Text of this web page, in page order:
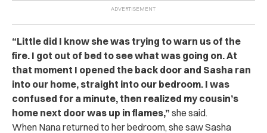
“Little did I know she was trying to warn us of the
fire. I got out of bed to see what was going on. At
that moment I opened the back door and Sasha ran
into our home, straight into our bedroom. I was
confused for a minute, then realized my cousin’s
home next door was up in flames,” she said.
When Nana returned to her bedroom, she saw Sasha